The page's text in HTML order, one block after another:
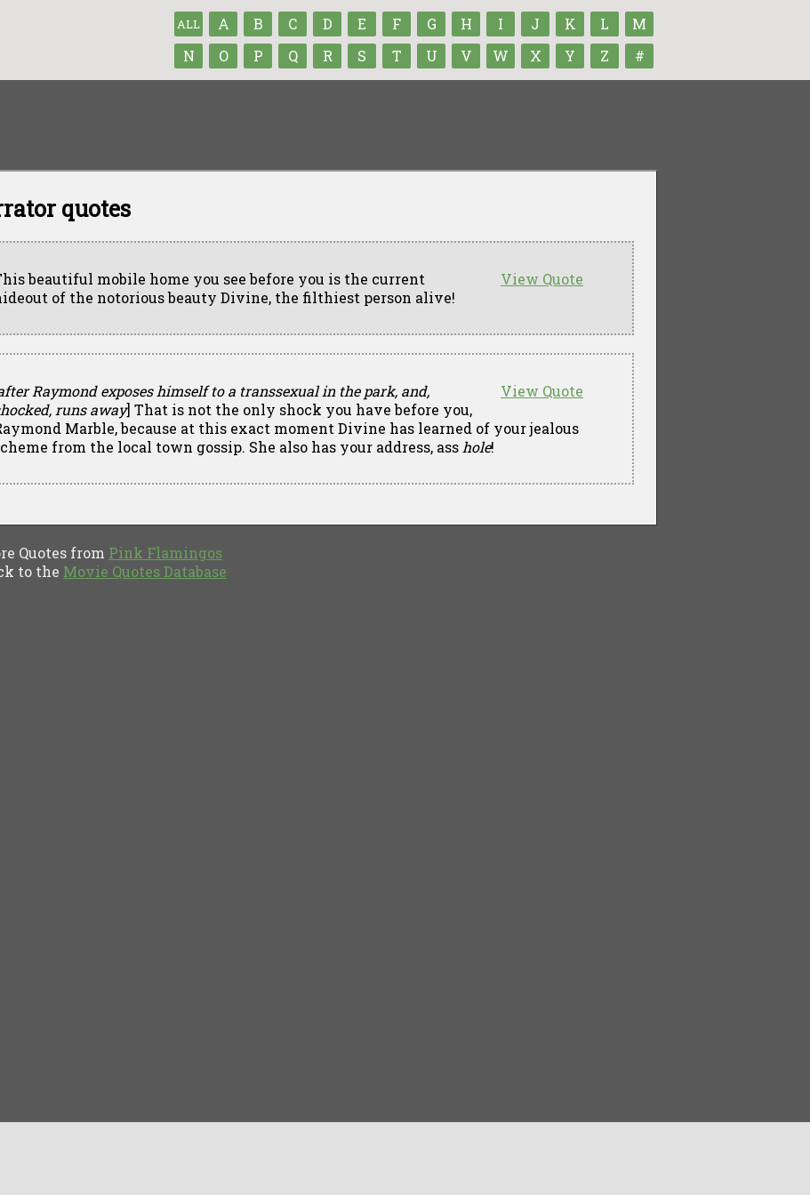
ALL A B C D E F G H I J K L
M
N
O P Q R S T U V W X Y Z #
quotes
View Quote
beautiful mobile home you see before you is the current
of the notorious beauty Divine, the filthiest person alive!
View Quote
Raymond exposes himself to a transsexual in the park, and,
runs away] That is not the only shock you have before you,
Marble, because at this exact moment Divine has learned of your jealous
from the local town gossip. She also has your address, ass hole!
Quotes from Pink Flamingos
to the Movie Quotes Database